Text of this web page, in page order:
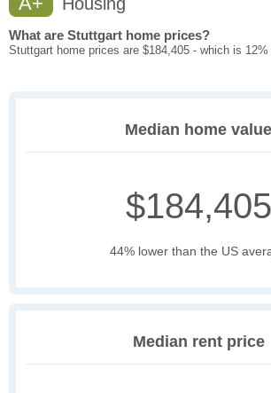
What are Stuttgart home prices?
Stuttgart home prices are $184,405 - which is
Median home value
$184,405
44% lower than the US
Median rent price